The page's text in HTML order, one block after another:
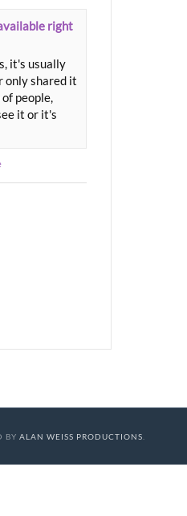
right
it's usually
only shared it
people,
it or it's
BY ALAN WEISS PRODUCTIONS